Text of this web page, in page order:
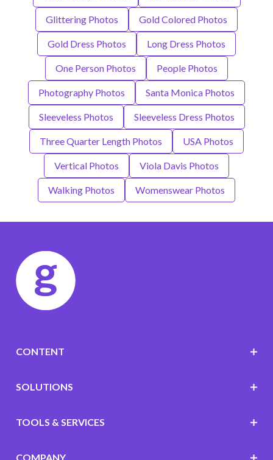
Glittering Photos Gold Colored Photos
Gold Dress Photos Long Dress Photos
One Person Photos People Photos
Photography Photos Santa Monica Photos
Sleeveless Photos Sleeveless Dress Photos
Three Quarter Length Photos USA Photos
Vertical Photos Viola Davis Photos
Walking Photos Womenswear Photos
CONTENT
SOLUTIONS
TOOLS & SERVICES
COMPANY